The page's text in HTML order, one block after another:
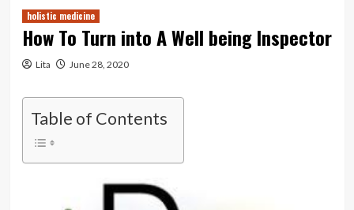
holistic medicine
How To Turn into A Well being Inspector
Lita June 28, 2020
Table of Contents